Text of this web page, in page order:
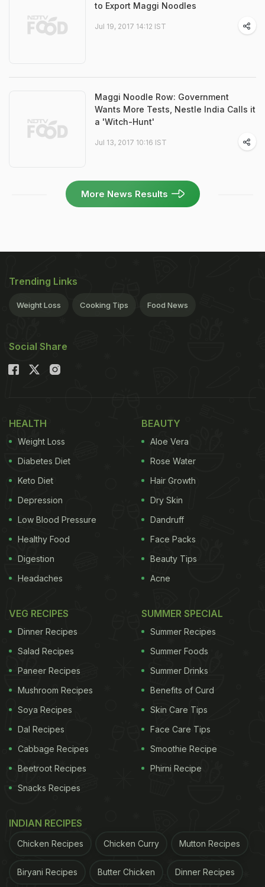
to Export Maggi Noodles
Jul 19, 2017 14:12 IST
Maggi Noodle Row: Government
Wants More Tests, Nestle India Calls it
a 'Witch-Hunt'
Jul 13, 2017 10:16 IST
More News Results
Trending Links
Weight Loss Cooking Tips Food News
Social Share
HEALTH
Weight Loss
Diabetes Diet
Keto Diet
Depression
Low Blood Pressure
Healthy Food
Digestion
Headaches
BEAUTY
Aloe Vera
Rose Water
Hair Growth
Dry Skin
Dandruff
Face Packs
Beauty Tips
Acne
VEG RECIPES
Dinner Recipes
Salad Recipes
Paneer Recipes
Mushroom Recipes
Soya Recipes
Dal Recipes
Cabbage Recipes
Beetroot Recipes
Snacks Recipes
SUMMER SPECIAL
Summer Recipes
Summer Foods
Summer Drinks
Benefits of Curd
Skin Care Tips
Face Care Tips
Smoothie Recipe
Phirni Recipe
INDIAN RECIPES
Chicken Recipes Chicken Curry Mutton Recipes
Biryani Recipes Butter Chicken Dinner Recipes